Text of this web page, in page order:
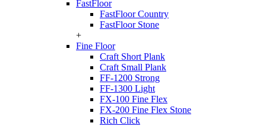
FastFloor
FastFloor Country
FastFloor Stone
+
Fine Floor
Craft Short Plank
Craft Small Plank
FF-1200 Strong
FF-1300 Light
FX-100 Fine Flex
FX-200 Fine Flex Stone
Rich Click